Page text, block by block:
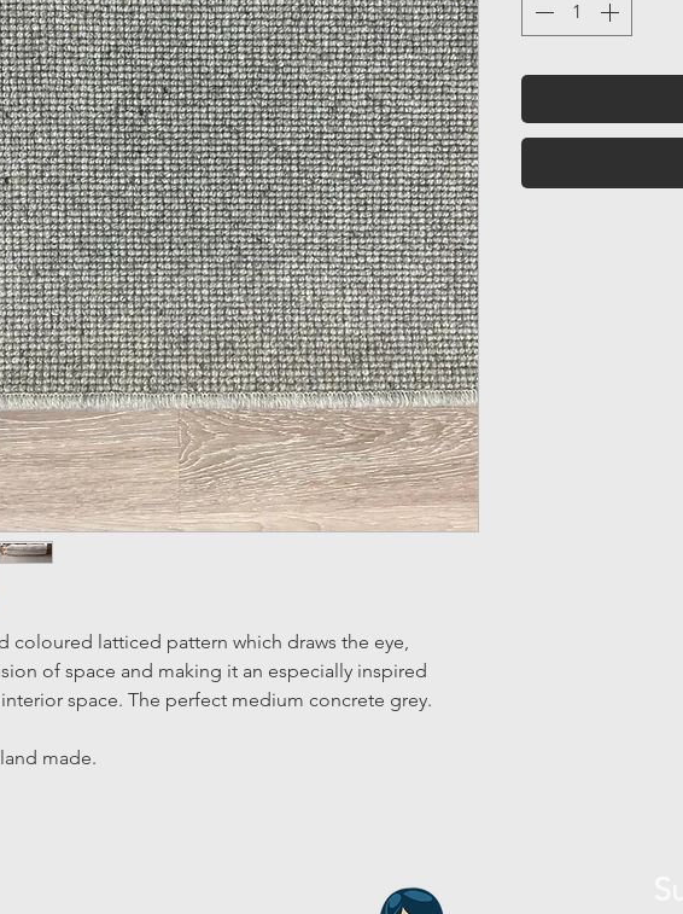
coloured latticed pattern which draws the eye,
of space and making it an especially inspired
space. The perfect medium concrete grey.
made.